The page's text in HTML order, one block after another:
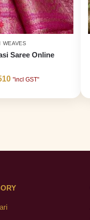
WEAVES
Saree Online
"incl GST"